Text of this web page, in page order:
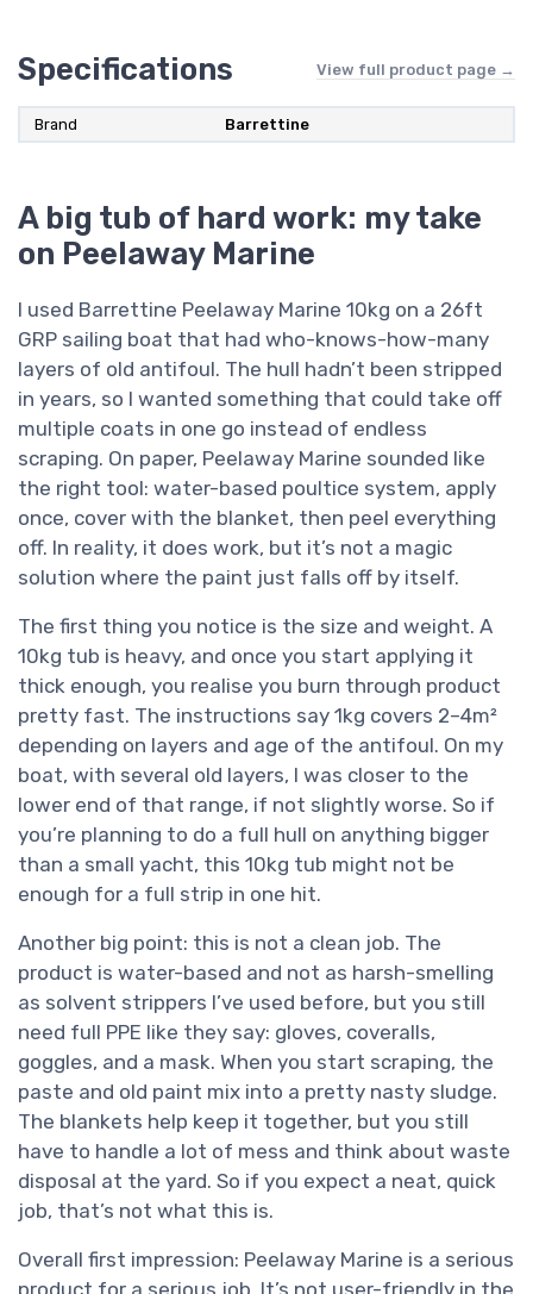
Specifications View full product page →
Brand Barrettine
A big tub of hard work: my take
on Peelaway Marine
I used Barrettine Peelaway Marine 10kg on a 26ft
GRP sailing boat that had who-knows-how-many
layers of old antifoul. The hull hadn’t been stripped
in years, so I wanted something that could take off
multiple coats in one go instead of endless
scraping. On paper, Peelaway Marine sounded like
the right tool: water-based poultice system, apply
once, cover with the blanket, then peel everything
off. In reality, it does work, but it’s not a magic
solution where the paint just falls off by itself.
The first thing you notice is the size and weight. A
10kg tub is heavy, and once you start applying it
thick enough, you realise you burn through product
pretty fast. The instructions say 1kg covers 2–4m²
depending on layers and age of the antifoul. On my
boat, with several old layers, I was closer to the
lower end of that range, if not slightly worse. So if
you’re planning to do a full hull on anything bigger
than a small yacht, this 10kg tub might not be
enough for a full strip in one hit.
Another big point: this is not a clean job. The
product is water-based and not as harsh-smelling
as solvent strippers I’ve used before, but you still
need full PPE like they say: gloves, coveralls,
goggles, and a mask. When you start scraping, the
paste and old paint mix into a pretty nasty sludge.
The blankets help keep it together, but you still
have to handle a lot of mess and think about waste
disposal at the yard. So if you expect a neat, quick
job, that’s not what this is.
Overall first impression: Peelaway Marine is a serious